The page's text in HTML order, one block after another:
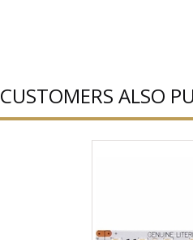
CUSTOMERS ALSO